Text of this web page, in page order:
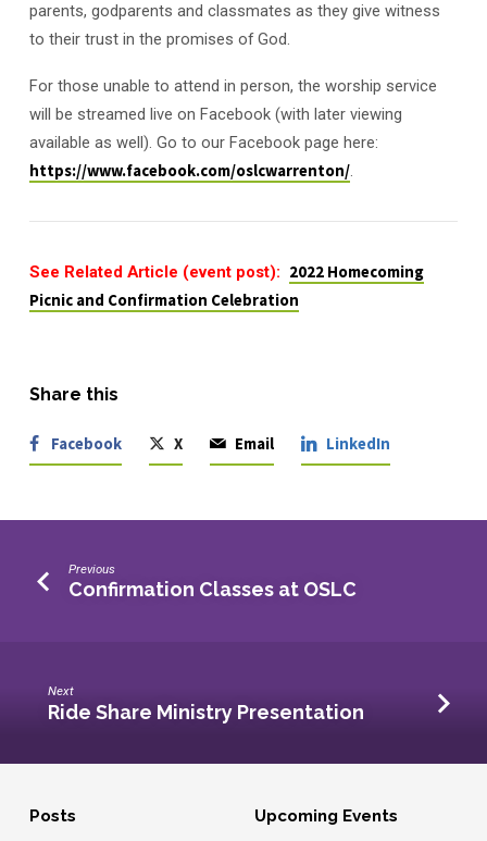
parents, godparents and classmates as they give witness
to their trust in the promises of God.
For those unable to attend in person, the worship service
will be streamed live on Facebook (with later viewing
available as well). Go to our Facebook page here:
https://www.facebook.com/oslcwarrenton/.
See Related Article (event post): 2022 Homecoming
Picnic and Confirmation Celebration
Share this
Facebook X Email LinkedIn
Previous
Confirmation Classes at OSLC
Next
Ride Share Ministry Presentation
Posts Upcoming Events